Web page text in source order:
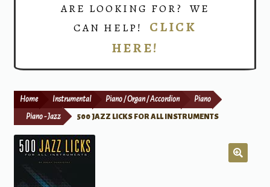
Print Now
ARE LOOKING FOR? WE
CAN HELP! CLICK
HERE!
Home Instrumental Piano / Organ / Accordion Piano
Piano - Jazz 500 JAZZ LICKS FOR ALL INSTRUMENTS